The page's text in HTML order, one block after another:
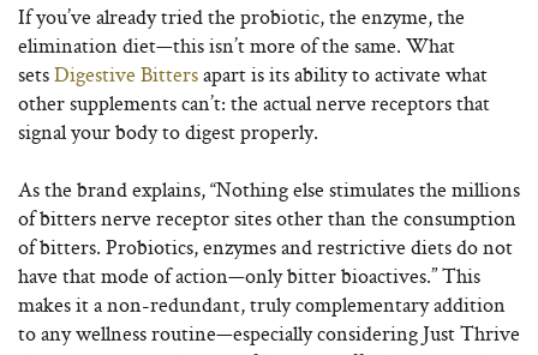
If you’ve already tried the probiotic, the enzyme, the
elimination diet—this isn’t more of the same. What
setsDigestive Bittersapart is its ability to activate what
other supplements can’t: the actual nerve receptors that
signal your body to digest properly.
As the brand explains, “Nothing else stimulates the millions
of bitters nerve receptor sites other than the consumption
of bitters. Probiotics, enzymes and restrictive diets do not
have that mode of action—only bitter bioactives.” This
makes it a non-redundant, truly complementary addition
to any wellness routine—especially considering Just Thrive